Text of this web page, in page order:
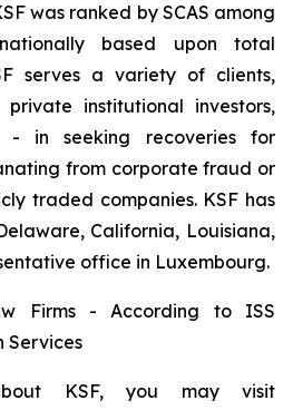
was ranked by SCAS among
based upon total
serves a variety of clients,
institutional investors,
- in seeking recoveries for
from corporate fraud or
traded companies. KSF has
California, Louisiana,
office in Luxembourg.
Firms - According to ISS
Services
KSF, you may visit